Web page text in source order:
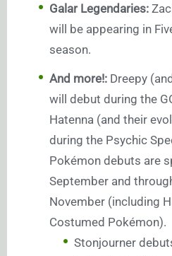
Galar Legendaries:
will be appearing in
season.
And more!: Dreepy
will debut during the
Hatenna (and their
during the Psychic
Pokémon debuts are
September and
November (including
Costumed Pokémon).
Stonjourner